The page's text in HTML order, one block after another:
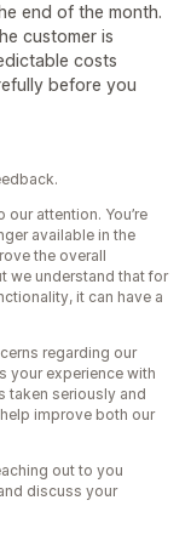
end of the month.
customer is
costs
before you
attention. You’re
available in the
the overall
we understand that for
it can have a
regarding our
your experience with
taken seriously and
improve both our
out to you
discuss your